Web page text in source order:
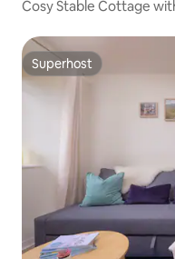
Cosy Stable Cottage
Superhost
Superhost